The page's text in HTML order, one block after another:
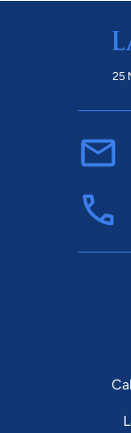
25